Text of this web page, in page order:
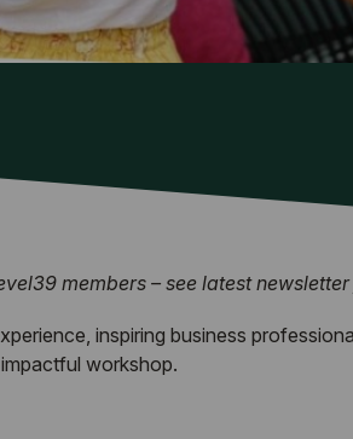
members – see latest
inspiring business
workshop.